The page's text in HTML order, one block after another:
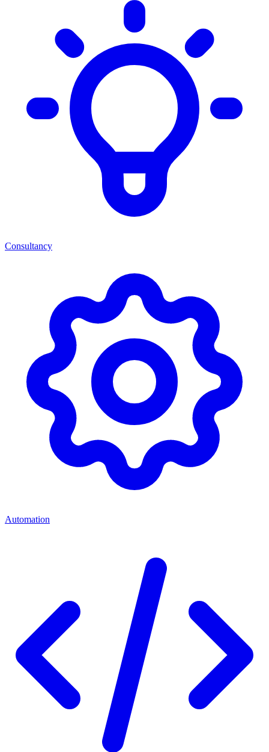
Consultancy
Automation